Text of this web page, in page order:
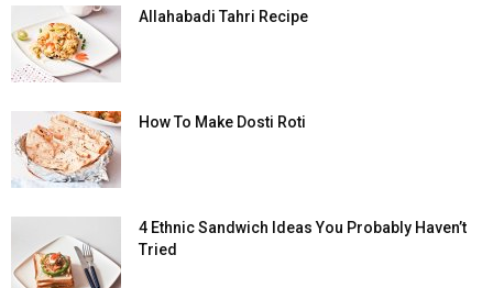
Allahabadi Tahri Recipe
How To Make Dosti Roti
4 Ethnic Sandwich Ideas You Probably Haven’t
Tried